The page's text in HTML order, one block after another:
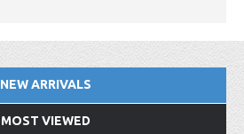
NEW ARRIVALS
MOST VIEWED